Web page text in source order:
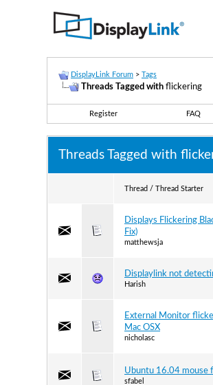
DisplayLink Forum > Tags
Threads Tagged with flickering
Register FAQ
Threads Tagged with
Thread / Thread Starter
Displays Flickering
Fix)
matthewsja
Displaylink not
Harish
External Monitor
Mac OSX
nicholasc
Ubuntu 16.04 mouse
sfabel